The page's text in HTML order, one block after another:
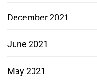
December 2021
June 2021
May 2021